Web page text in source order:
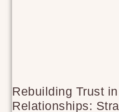
Rebuilding Trust
Relationships: